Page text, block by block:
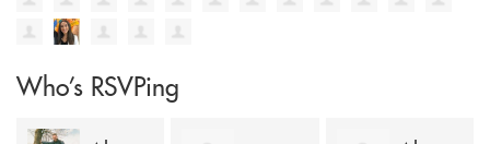
Who's RSVPing